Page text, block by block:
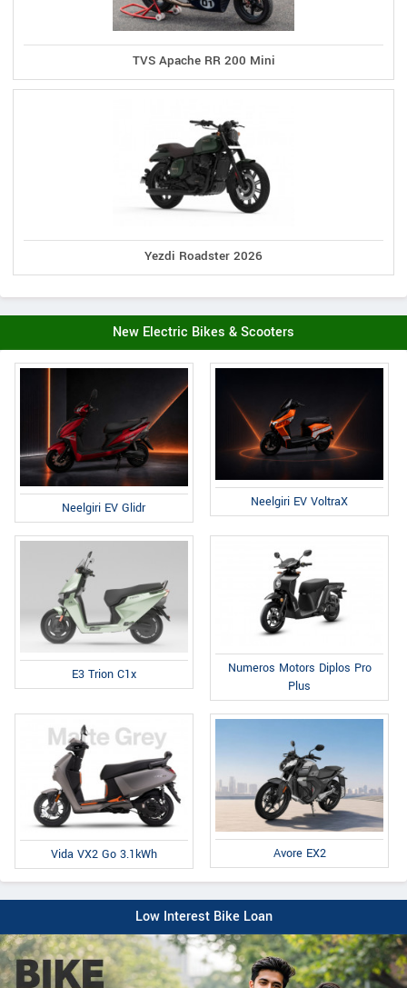
TVS Apache RR 200 Mini
Yezdi Roadster 2026
New Electric Bikes & Scooters
Neelgiri EV Glidr Neelgiri EV VoltraX
E3 Trion C1x
Numeros Motors Diplos Pro
Plus
Vida VX2 Go 3.1kWh Avore EX2
Low Interest Bike Loan